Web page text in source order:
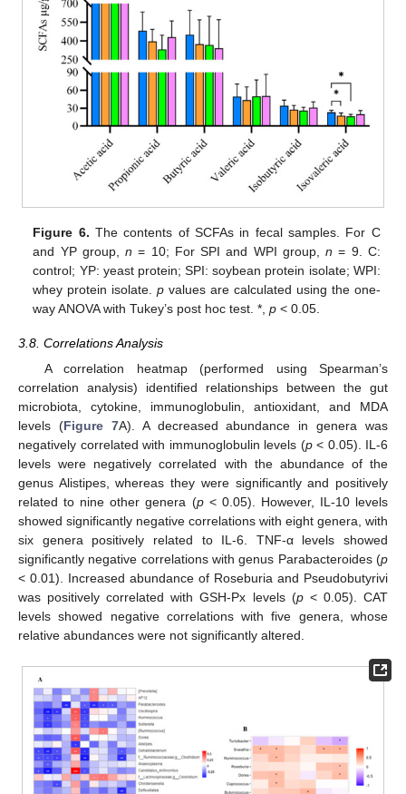
Figure 6. The contents of SCFAs in fecal samples. For C
and YP group,n = 10; For SPI and WPI group,n = 9. C:
control; YP: yeast protein; SPI: soybean protein isolate; WPI:
whey protein isolate.p values are calculated using the one-
way ANOVA with Tukey’s post hoc test. *,p < 0.05.
3.8. Correlations Analysis
A correlation heatmap (performed using Spearman’s
correlation analysis) identified relationships between the gut
microbiota, cytokine, immunoglobulin, antioxidant, and MDA
levels (Figure 7A). A decreased abundance in genera was
negatively correlated with immunoglobulin levels (p< 0.05). IL-6
levels were negatively correlated with the abundance of the
genus Alistipes, whereas they were significantly and positively
related to nine other genera (p< 0.05). However, IL-10 levels
showed significantly negative correlations with eight genera, with
six genera positively related to IL-6. TNF-α levels showed
significantly negative correlations with genus Parabacteroides (p
< 0.01). Increased abundance of Roseburia and Pseudobutyrivi
was positively correlated with GSH-Px levels (p< 0.05). CAT
levels showed negative correlations with five genera, whose
relative abundances were not significantly altered.
13. May
14. May
15. May
16. May
17. May
18. May
19. May
20. May
21. May
23. May
24. May
25. May
26. May
27. May
28. May
29. May
30. May
31. May
2. Jun
3. Jun
4. Jun
5. Jun
6. Jun
7. Jun
8. Jun
9. Jun
10. Jun
12. Jun
13. Jun
14. Jun
15. Jun
16. Jun
17. Jun
18. Jun
19. Jun
20. Jun
22. Jun
23. Jun
24. Jun
25. Jun
26. Jun
27. Jun
28. Jun
29. Jun
30. Jun
2. Jul
3. Jul
4. Jul
5. Jul
6. Jul
7. Jul
8. Jul
9. Jul
10. Jul
12. Jul
13. Jul
14. Jul
15. Jul
16. Jul
17. Jul
18. Jul
19. Jul
20. Jul
22. Jul
23. Jul
24. Jul
25. Jul
26. Jul
27. Jul
28. Jul
29. Jul
30. Jul
1. Aug
2. Aug
3. Aug
4. Aug
5. Aug
6. Aug
7. Aug
8. Aug
9. Aug